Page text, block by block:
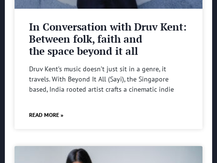
In Conversation with Druv Kent:
Between folk, faith and
the space beyond it all
Druv Kent’s music doesn’t just sit in a genre, it
travels. With Beyond It All (Sayi), the Singapore
based, India rooted artist crafts a cinematic indie
READ MORE »